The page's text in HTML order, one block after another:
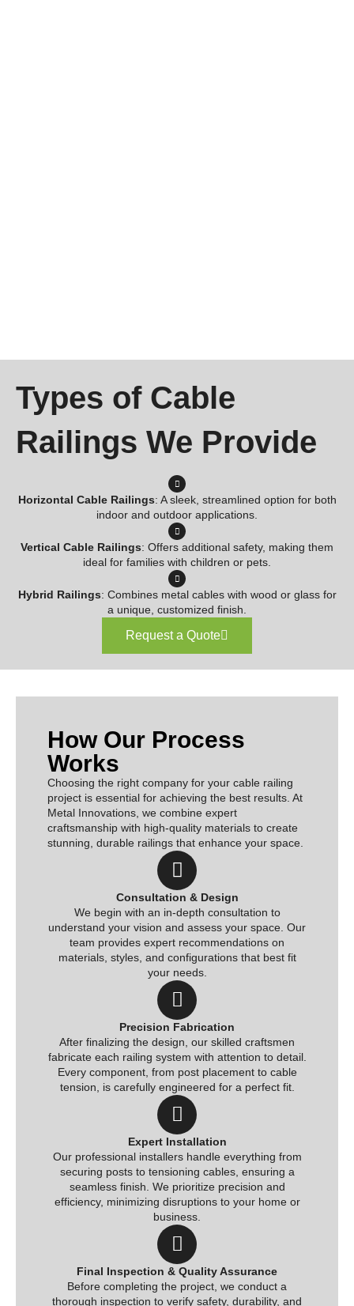
Types of Cable
Railings We Provide
Horizontal Cable Railings: A sleek, streamlined option for both
indoor and outdoor applications.
Vertical Cable Railings: Offers additional safety, making them
ideal for families with children or pets.
Hybrid Railings: Combines metal cables with wood or glass for
a unique, customized finish.
Request a Quote
How Our Process
Works
Choosing the right company for your cable railing
project is essential for achieving the best results. At
Metal Innovations, we combine expert
craftsmanship with high-quality materials to create
stunning, durable railings that enhance your space.
Consultation & Design
We begin with an in-depth consultation to
understand your vision and assess your space. Our
team provides expert recommendations on
materials, styles, and configurations that best fit
your needs.
Precision Fabrication
After finalizing the design, our skilled craftsmen
fabricate each railing system with attention to detail.
Every component, from post placement to cable
tension, is carefully engineered for a perfect fit.
Expert Installation
Our professional installers handle everything from
securing posts to tensioning cables, ensuring a
seamless finish. We prioritize precision and
efficiency, minimizing disruptions to your home or
business.
Final Inspection & Quality Assurance
Before completing the project, we conduct a
thorough inspection to verify safety, durability, and